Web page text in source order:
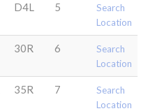
D4L 5
Search
Location
30R 6
Search
Location
35R 7
Search
Location